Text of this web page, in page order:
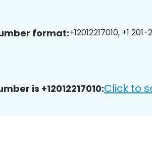
format:+12012217010, +1
is +12012217010:Click to